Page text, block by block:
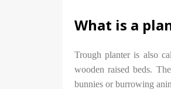
What is a
Trough planter is also
wooden raised beds.
bunnies or burrowing